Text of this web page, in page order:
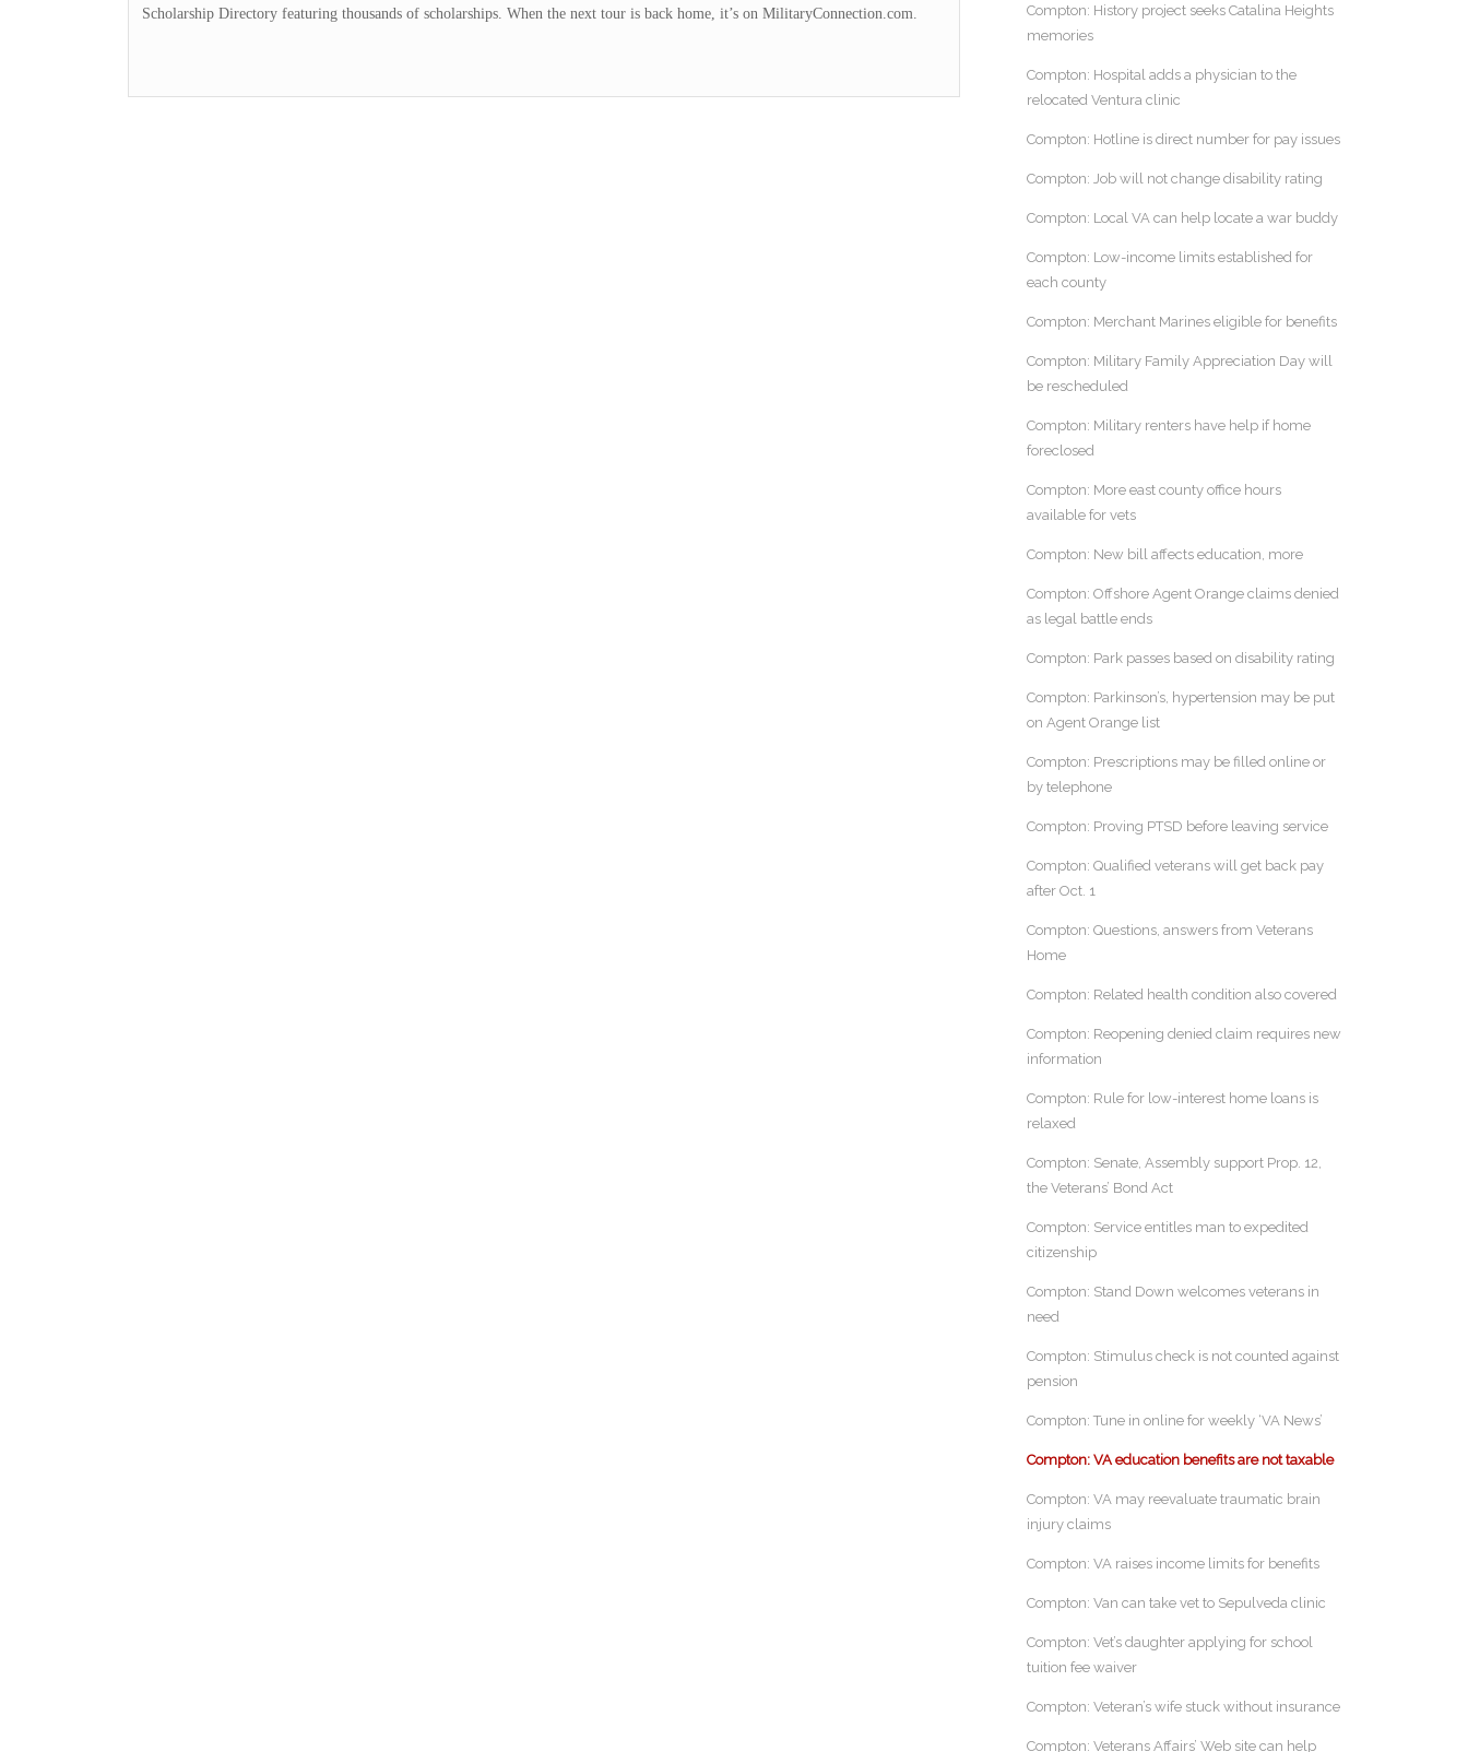
Scholarship Directory featuring thousands of scholarships. When the next tour is back home, it’s on MilitaryConnection.com.
Compton: History project seeks Catalina Heights
memories
Compton: Hospital adds a physician to the
relocated Ventura clinic
Compton: Hotline is direct number for pay issues
Compton: Job will not change disability rating
Compton: Local VA can help locate a war buddy
Compton: Low-income limits established for
each county
Compton: Merchant Marines eligible for benefits
Compton: Military Family Appreciation Day will
be rescheduled
Compton: Military renters have help if home
foreclosed
Compton: More east county office hours
available for vets
Compton: New bill affects education, more
Compton: Offshore Agent Orange claims denied
as legal battle ends
Compton: Park passes based on disability rating
Compton: Parkinson’s, hypertension may be put
on Agent Orange list
Compton: Prescriptions may be filled online or
by telephone
Compton: Proving PTSD before leaving service
Compton: Qualified veterans will get back pay
after Oct. 1
Compton: Questions, answers from Veterans
Home
Compton: Related health condition also covered
Compton: Reopening denied claim requires new
information
Compton: Rule for low-interest home loans is
relaxed
Compton: Senate, Assembly support Prop. 12,
the Veterans’ Bond Act
Compton: Service entitles man to expedited
citizenship
Compton: Stand Down welcomes veterans in
need
Compton: Stimulus check is not counted against
pension
Compton: Tune in online for weekly ‘VA News’
Compton: VA education benefits are not taxable
Compton: VA may reevaluate traumatic brain
injury claims
Compton: VA raises income limits for benefits
Compton: Van can take vet to Sepulveda clinic
Compton: Vet’s daughter applying for school
tuition fee waiver
Compton: Veteran’s wife stuck without insurance
Compton: Veterans Affairs’ Web site can help